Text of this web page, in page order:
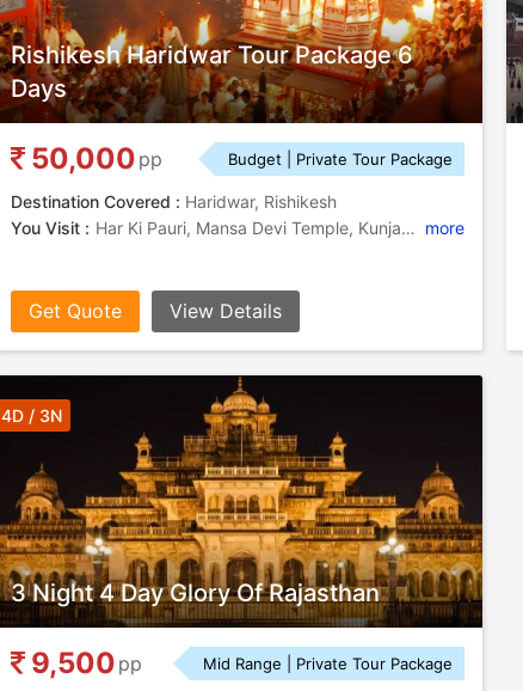
Rishikesh Haridwar Tour Package 6
Days
50,000 pp Budget | Private Tour Package
Destination Covered : Haridwar, Rishikesh
You Visit :
Har Ki Pauri, Mansa Devi Temple, Kunjapuri, Lakshman Jhula, Triveni Ghat more
Get Quote View Details
3 Night 4 Day Glory Of Rajasthan
4D / 3N
9,500 pp Mid Range | Private Tour Package